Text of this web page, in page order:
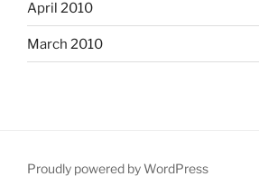
April 2010
March 2010
Proudly powered by WordPress